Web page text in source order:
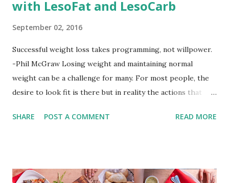
with LesoFat and LesoCarb
September 02, 2016
Successful weight loss takes programming, not willpower.
-Phil McGraw Losing weight and maintaining normal
weight can be a challenge for many. For most people, the
desire to look fit is there but in reality the actions that
by having to lose body fat and weight is just of part of
supplements for fat loss like LESOFAT and LESOCARB.
SHARE POST A COMMENT READ MORE